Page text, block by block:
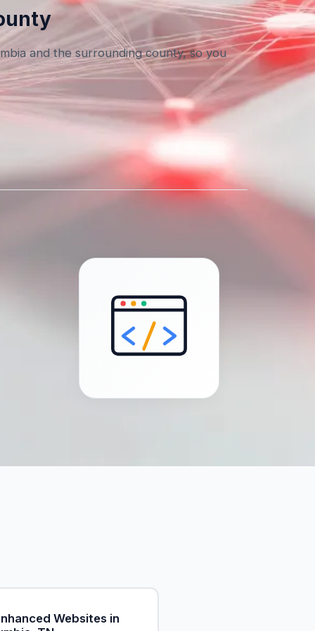
and the surrounding county, so you
Websites in